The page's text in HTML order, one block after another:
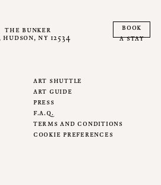
the bunker
book
a stay
ny 12534
art shuttle
art guide
press
f.a.q.
terms and conditions
cookie preferences